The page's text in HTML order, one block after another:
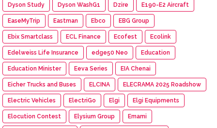
Dyson Study Dyson WashG1 Dzire E190-E2 Aircraft
EaseMyTrip Eastman Ebco EBG Group
Ebix Smartclass ECL Finance Ecofest Ecolink
Edelweiss Life Insurance edge50 Neo Education
Education Minister Eeva Series EIA Chenai
Eicher Trucks and Buses ELCINA ELECRAMA 2025 Roadshow
Electric Vehicles ElectriGo Elgi Elgi Equipments
Elocution Contest Elysium Group Emami